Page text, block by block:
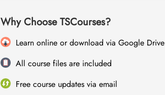
Why Choose TSCourses?
Learn online or download via Google Drive
All course files are included
Free course updates via email